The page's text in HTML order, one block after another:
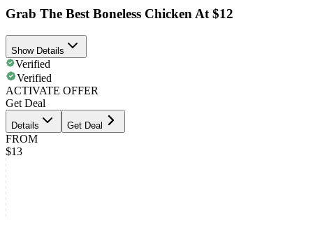
Grab The Best Boneless Chicken At $12
Show Details
Verified
Verified
ACTIVATE OFFER
Get Deal
Details Get Deal
FROM
$13